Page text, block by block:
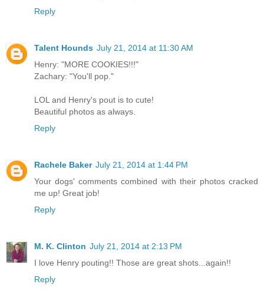
Reply
Talent Hounds July 21, 2014 at 11:30 AM
Henry: "MORE COOKIES!!!"
Zachary: "You'll pop."
LOL and Henry's pout is to cute!
Beautiful photos as always.
Reply
Rachele Baker July 21, 2014 at 1:44 PM
Your dogs' comments combined with their photos cracked
me up! Great job!
Reply
M. K. Clinton July 21, 2014 at 2:13 PM
I love Henry pouting!! Those are great shots...again!!
Reply